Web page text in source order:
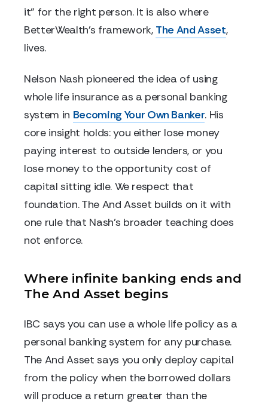
it" for the right person. It is also where
BetterWealth's framework, The And Asset,
lives.
Nelson Nash pioneered the idea of using
whole life insurance as a personal banking
system in Becoming Your Own Banker. His
core insight holds: you either lose money
paying interest to outside lenders, or you
lose money to the opportunity cost of
capital sitting idle. We respect that
foundation. The And Asset builds on it with
one rule that Nash's broader teaching does
not enforce.
Where infinite banking ends and
The And Asset begins
IBC says you can use a whole life policy as a
personal banking system for any purchase.
The And Asset says you only deploy capital
from the policy when the borrowed dollars
will produce a return greater than the